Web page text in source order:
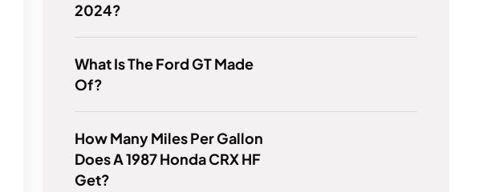
2024?
What Is The Ford GT Made
Of?
How Many Miles Per Gallon
Does A 1987 Honda CRX HF
Get?